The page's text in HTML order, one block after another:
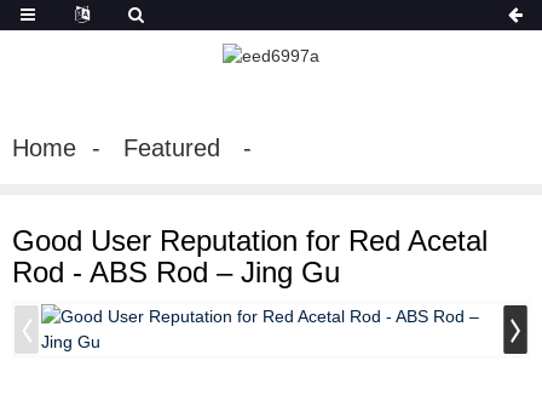
Home Featured
Good User Reputation for Red Acetal
Rod - ABS Rod – Jing Gu